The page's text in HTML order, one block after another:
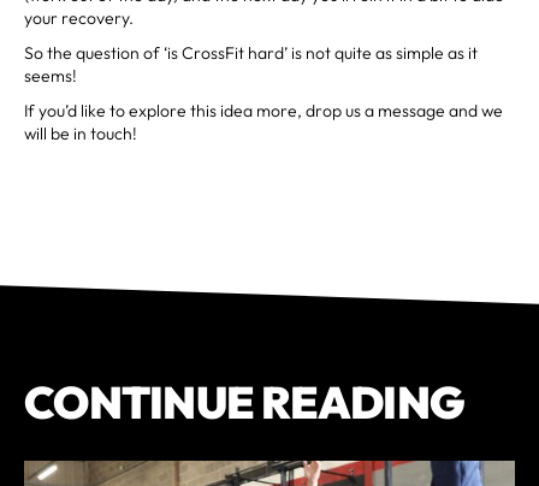
your recovery.
So the question of ‘is CrossFit hard’ is not quite as simple as it
seems!
If you’d like to explore this idea more, drop us a message and we
will be in touch!
CONTINUE READING